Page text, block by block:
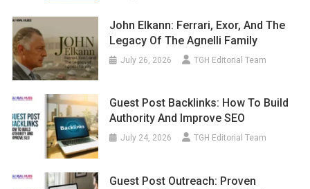
John Elkann: Ferrari, Exor, And The
Legacy Of The Agnelli Family
July 26, 2026 TGH Editorial Team
Guest Post Backlinks: How To Build
Authority And Improve SEO
July 24, 2026 TGH Editorial Team
Guest Post Outreach: Proven